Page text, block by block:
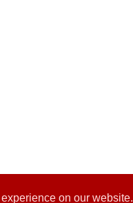
on our website.